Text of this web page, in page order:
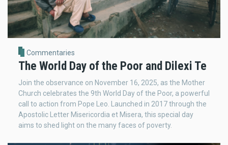
Commentaries
The World Day of the Poor and Dilexi Te
Join the observance on November 16, 2025, as the Mother
Church celebrates the 9th World Day of the Poor, a powerful
call to action from Pope Leo. Launched in 2017 through the
Apostolic Letter Misericordia et Misera, this special day
aims to shed light on the many faces of poverty.